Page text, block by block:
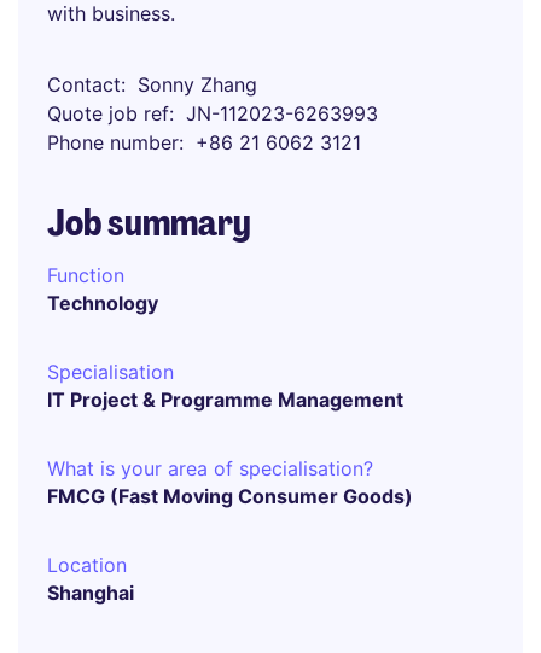
with business.
Contact
Sonny Zhang
Quote job ref
JN-112023-6263993
Phone number
+86 21 6062 3121
Job summary
Function
Technology
Specialisation
IT Project & Programme Management
What is your area of specialisation?
FMCG (Fast Moving Consumer Goods)
Location
Shanghai